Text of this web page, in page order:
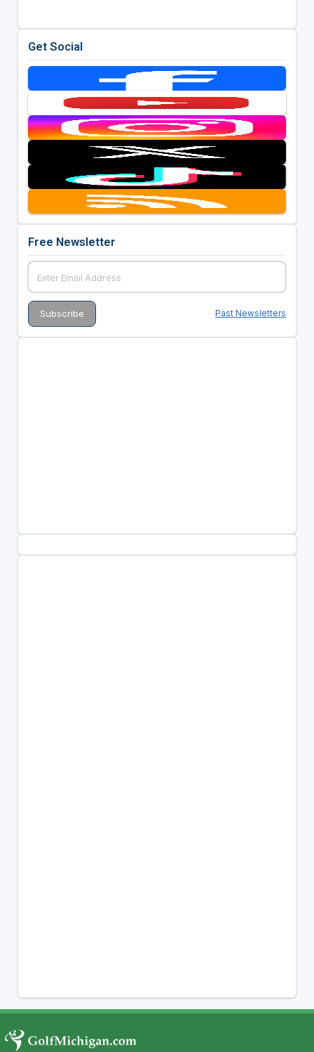
Get Social
Free Newsletter
Past Newsletters